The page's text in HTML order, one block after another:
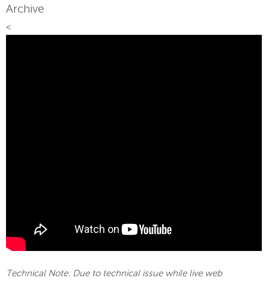
Archive
<
Technical Note: Due to technical issue while live web